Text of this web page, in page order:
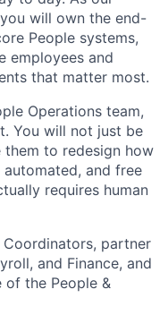
will own the end-
People systems,
employees and
that matter most.
Operations team,
You will not just be
to redesign how
and free
requires human
partner
and Finance, and
the People &